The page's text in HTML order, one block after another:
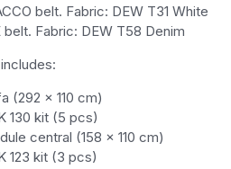
belt. Fabric: DEW T31 White
Fabric: DEW T58 Denim
(292 x 110 cm)
130 kit (5 pcs)
central (158 x 110 cm)
123 kit (3 pcs)